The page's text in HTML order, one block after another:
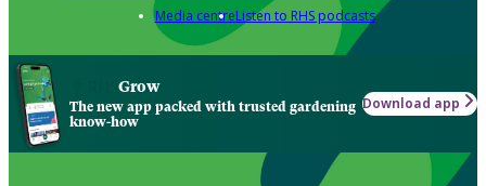
Media centreListen to RHS podcasts
Grow
The new app packed with trusted gardening
know-how
Download app